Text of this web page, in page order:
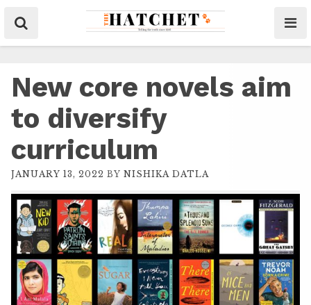
New core novels aim
to diversify
curriculum
JANUARY 13, 2022 BY NISHIKA DATLA